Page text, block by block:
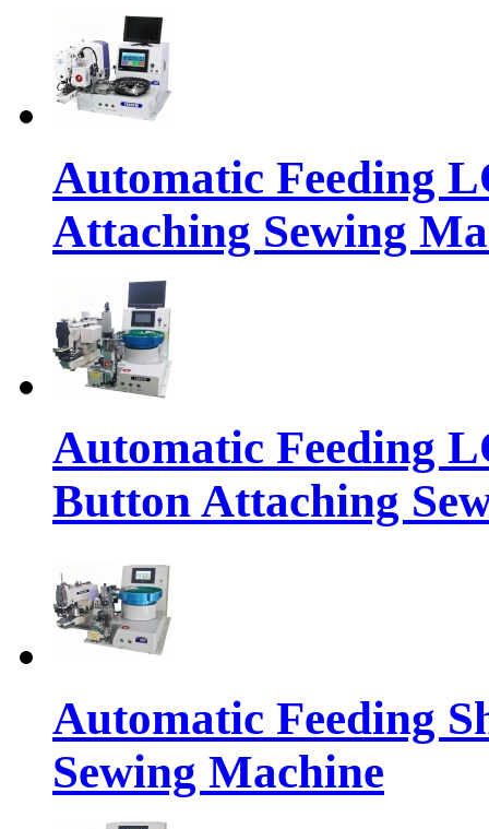
Automatic Feeding
Attaching Sewing
Automatic Feeding
Button Attaching
Automatic Feeding
Sewing Machine